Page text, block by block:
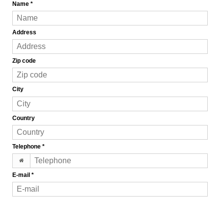
Name *
Address
Zip code
City
Country
Telephone *
E-mail *